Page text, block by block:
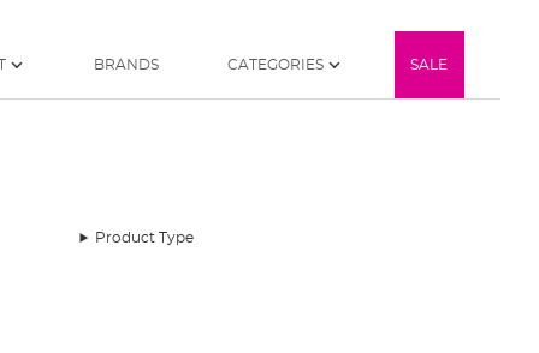
BRANDS CATEGORIES SALE
Product Type